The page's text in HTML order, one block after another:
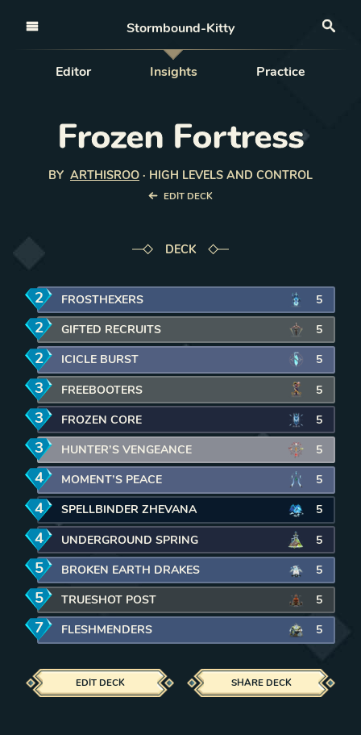
Stormbound-Kitty
Editor Insights Practice
Frozen Fortress
BY ARTHISROO · HIGH LEVELS AND CONTROL
EDIT DECK
DECK
2manaFROSTHEXERS 5
2manaGIFTED RECRUITS 5
2manaICICLE BURST 5
3manaFREEBOOTERS 5
3manaFROZEN CORE 5
3manaHUNTER’S VENGEANCE 5
4manaMOMENT’S PEACE 5
4manaSPELLBINDER ZHEVANA 5
4manaUNDERGROUND SPRING 5
5manaBROKEN EARTH DRAKES 5
5manaTRUESHOT POST 5
7manaFLESHMENDERS 5
EDIT DECK SHARE DECK